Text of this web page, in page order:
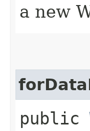
a new
public